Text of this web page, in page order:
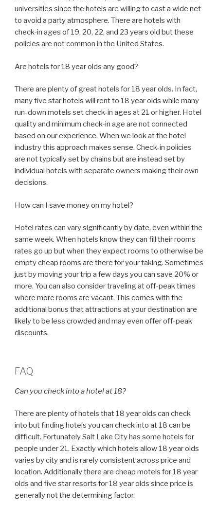
universities since the hotels are willing to cast a wide net
to avoid a party atmosphere. There are hotels with
check-in ages of 19, 20, 22, and 23 years old but these
policies are not common in the United States.
Are hotels for 18 year olds any good?
There are plenty of great hotels for 18 year olds. In fact,
many five star hotels will rent to 18 year olds while many
run-down motels set check-in ages at 21 or higher. Hotel
quality and minimum check-in age are not connected
based on our experience. When we look at the hotel
industry this approach makes sense. Check-in policies
are not typically set by chains but are instead set by
individual hotels with separate owners making their own
decisions.
How can I save money on my hotel?
Hotel rates can vary significantly by date, even within the
same week. When hotels know they can fill their rooms
rates go up but when they expect rooms to otherwise be
empty cheap rooms are there for your taking. Sometimes
just by moving your trip a few days you can save 20% or
more. You can also consider traveling at off-peak times
where more rooms are vacant. This comes with the
additional bonus that attractions at your destination are
likely to be less crowded and may even offer off-peak
discounts.
FAQ
Can you check into a hotel at 18?
There are plenty of hotels that 18 year olds can check
into but finding hotels you can check into at 18 can be
difficult. Fortunately Salt Lake City has some hotels for
people under 21. Exactly which hotels allow 18 year olds
varies by city and is rarely consistent across price and
location. Additionally there are cheap motels for 18 year
olds and five star resorts for 18 year olds since price is
generally not the determining factor.